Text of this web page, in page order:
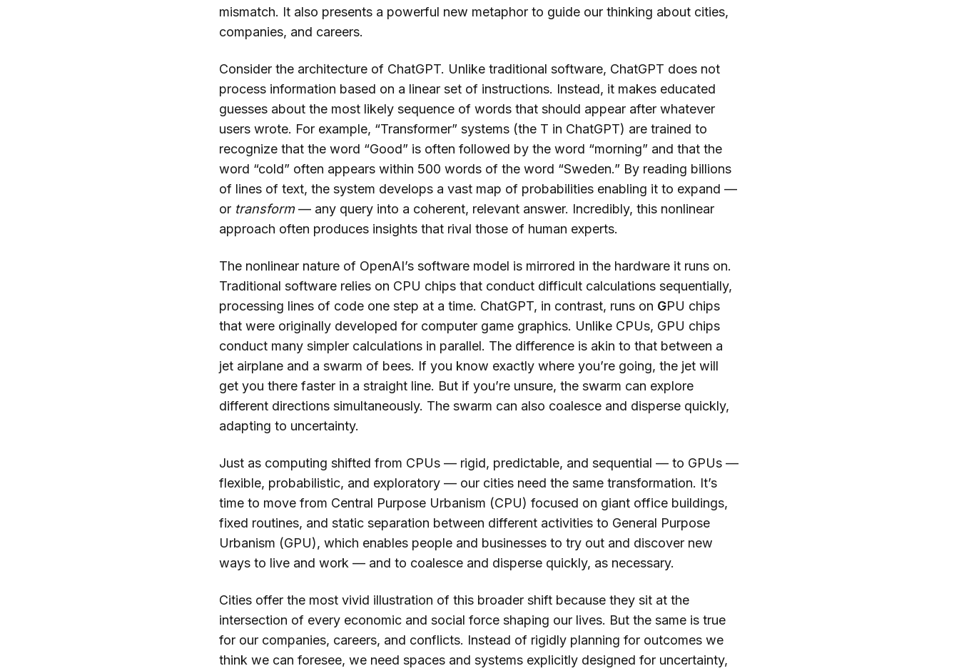
mismatch. It also presents a powerful new metaphor to guide our thinking about cities,
companies, and careers.
Consider the architecture of ChatGPT. Unlike traditional software, ChatGPT does not
process information based on a linear set of instructions. Instead, it makes educated
guesses about the most likely sequence of words that should appear after whatever
users wrote. For example, “Transformer” systems (the T in ChatGPT) are trained to
recognize that the word “Good” is often followed by the word “morning” and that the
word “cold” often appears within 500 words of the word “Sweden.” By reading billions
of lines of text, the system develops a vast map of probabilities enabling it to expand —
or transform— any query into a coherent, relevant answer. Incredibly, this nonlinear
approach often produces insights that rival those of human experts.
The nonlinear nature of OpenAI’s software model is mirrored in the hardware it runs on.
Traditional software relies on CPU chips that conduct difficult calculations sequentially,
processing lines of code one step at a time. ChatGPT, in contrast, runs on GPU chips
that were originally developed for computer game graphics. Unlike CPUs, GPU chips
conduct many simpler calculations in parallel. The difference is akin to that between a
jet airplane and a swarm of bees. If you know exactly where you’re going, the jet will
get you there faster in a straight line. But if you’re unsure, the swarm can explore
different directions simultaneously. The swarm can also coalesce and disperse quickly,
adapting to uncertainty.
Just as computing shifted from CPUs — rigid, predictable, and sequential — to GPUs —
flexible, probabilistic, and exploratory — our cities need the same transformation. It’s
time to move from Central Purpose Urbanism (CPU) focused on giant office buildings,
fixed routines, and static separation between different activities to General Purpose
Urbanism (GPU), which enables people and businesses to try out and discover new
ways to live and work — and to coalesce and disperse quickly, as necessary.
Cities offer the most vivid illustration of this broader shift because they sit at the
intersection of every economic and social force shaping our lives. But the same is true
for our companies, careers, and conflicts. Instead of rigidly planning for outcomes we
think we can foresee, we need spaces and systems explicitly designed for uncertainty,